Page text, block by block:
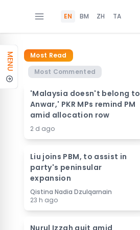
EN BM ZH TA
MENU
Most Read
Most Commented
'Malaysia doesn't belong to
Anwar,' PKR MPs remind PM
amid allocation row
2 d ago
Liu joins PBM, to assist in
party's peninsular
expansion
Qistina Nadia Dzulqarnain
23 h ago
Nurul Izzah quit amid